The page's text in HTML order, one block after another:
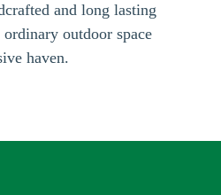
and long lasting
outdoor space
haven.